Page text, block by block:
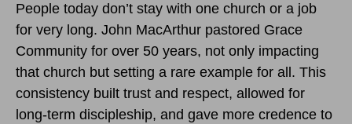
People today don’t stay with one church or a job
for very long. John MacArthur pastored Grace
Community for over 50 years, not only impacting
that church but setting a rare example for all. This
consistency built trust and respect, allowed for
long-term discipleship, and gave more credence to